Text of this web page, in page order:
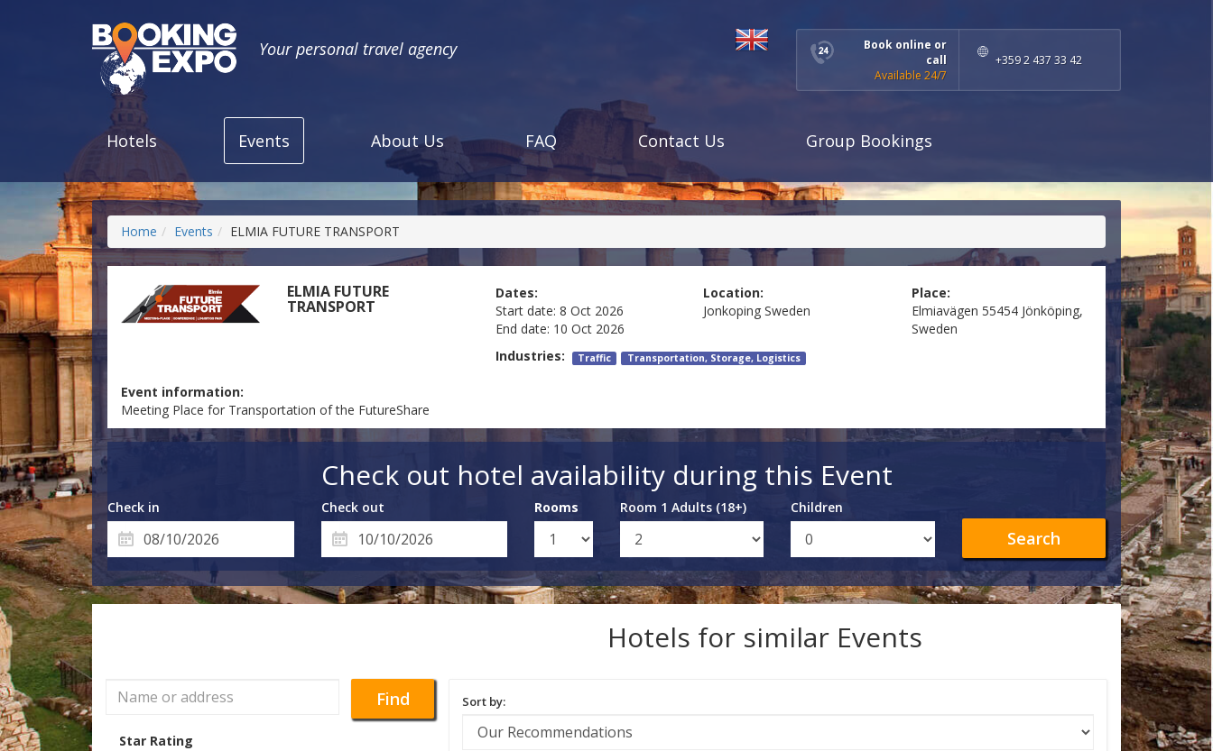
Your personal travel agency
Book online or
call
Available 24/7
+359 2 437 33 42
Hotels Events About Us FAQ Contact Us Group Bookings
Home Events ELMIA FUTURE TRANSPORT
ELMIA FUTURE
TRANSPORT
Dates:
Start date: 8 Oct 2026
End date: 10 Oct 2026
Location:
Jonkoping Sweden
Place:
Elmiavägen 55454 Jönköping,
Sweden
Industries:
Traffic Transportation, Storage, Logistics
Event information:
Meeting Place for Transportation of the FutureShare
Check out hotel availability during this Event
Check in Check out Rooms Room 1 Adults (18+) Children
Search
Hotels for similar Events
Find
Star Rating
Sort by: